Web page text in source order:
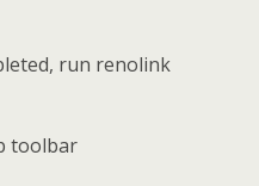
run renolink
toolbar